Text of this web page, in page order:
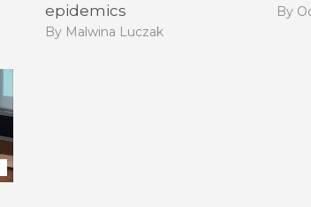
epidemics
By Malwina Luczak
By